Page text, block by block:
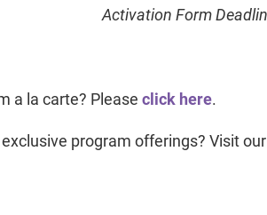
Activation Form
a la carte? Please click here.
program offerings? Visit our